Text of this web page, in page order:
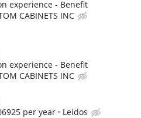
experience - Benefit
CABINETS INC
experience - Benefit
CABINETS INC
per year Leidos